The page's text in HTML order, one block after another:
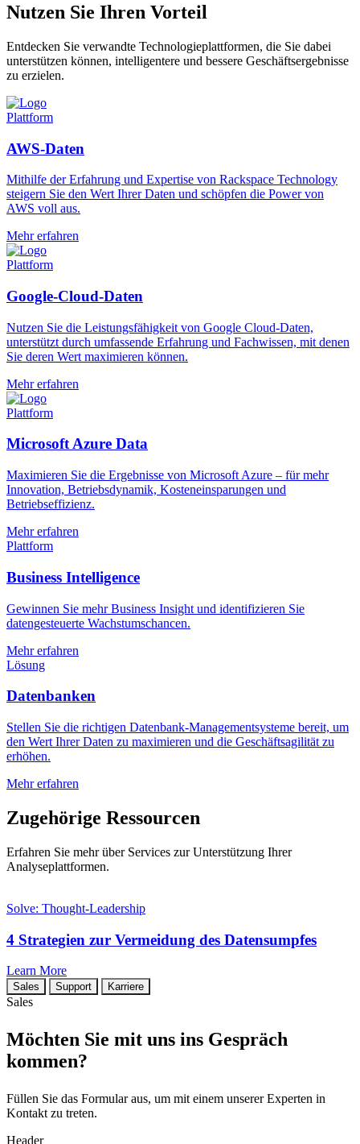
Nutzen Sie Ihren Vorteil
Entdecken Sie verwandte Technologieplattformen, die Sie dabei
unterstützen können, intelligentere und bessere Geschäftsergebnisse
zu erzielen.
Plattform
AWS-Daten
Mithilfe der Erfahrung und Expertise von Rackspace Technology
steigern Sie den Wert Ihrer Daten und schöpfen die Power von
AWS voll aus.
Mehr erfahren
Plattform
Google-Cloud-Daten
Nutzen Sie die Leistungsfähigkeit von Google Cloud-Daten,
unterstützt durch umfassende Erfahrung und Fachwissen, mit denen
Sie deren Wert maximieren können.
Mehr erfahren
Plattform
Microsoft Azure Data
Maximieren Sie die Ergebnisse von Microsoft Azure – für mehr
Innovation, Betriebsdynamik, Kosteneinsparungen und
Betriebseffizienz.
Mehr erfahren
Plattform
Business Intelligence
Gewinnen Sie mehr Business Insight und identifizieren Sie
datengesteuerte Wachstumschancen.
Mehr erfahren
Lösung
Datenbanken
Stellen Sie die richtigen Datenbank-Managementsysteme bereit, um
den Wert Ihrer Daten zu maximieren und die Geschäftsagilität zu
erhöhen.
Mehr erfahren
Zugehörige Ressourcen
Erfahren Sie mehr über Services zur Unterstützung Ihrer
Analyseplattformen.
Solve: Thought-Leadership
4 Strategien zur Vermeidung des Datensumpfes
Learn More
Sales Support Karriere
Sales
Möchten Sie mit uns ins Gespräch
kommen?
Füllen Sie das Formular aus, um mit einem unserer Experten in
Kontakt zu treten.
Header